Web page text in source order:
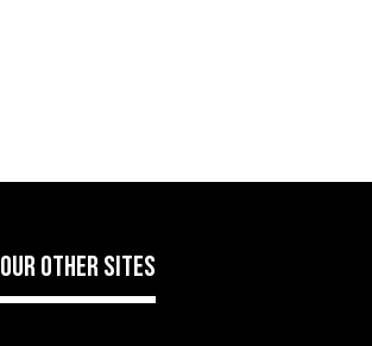
OUR OTHER SITES